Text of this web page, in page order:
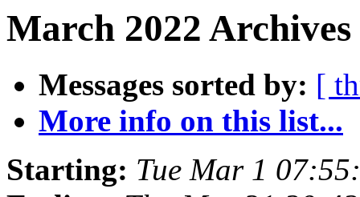
March 2022
Messages sorted by: [
More info on this list...
Starting: Tue Mar 1